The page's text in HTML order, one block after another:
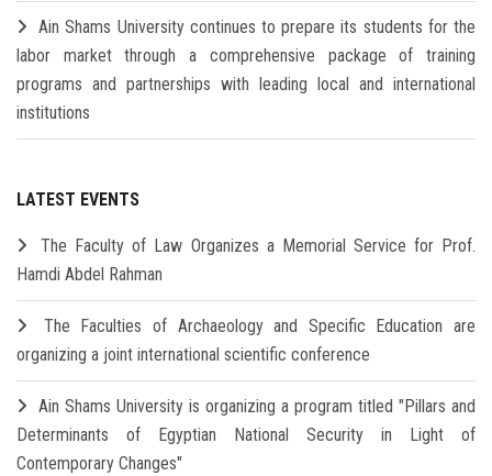
Ain Shams University continues to prepare its students for the
labor market through a comprehensive package of training
programs and partnerships with leading local and international
institutions
LATEST EVENTS
The Faculty of Law Organizes a Memorial Service for Prof.
Hamdi Abdel Rahman
The Faculties of Archaeology and Specific Education are
organizing a joint international scientific conference
Ain Shams University is organizing a program titled "Pillars and
Determinants of Egyptian National Security in Light of
Contemporary Changes"